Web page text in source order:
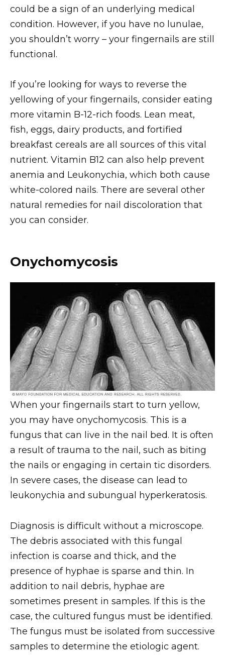
could be a sign of an underlying medical
condition. However, if you have no lunulae,
you shouldn’t worry – your fingernails are still
functional.
If you’re looking for ways to reverse the
yellowing of your fingernails, consider eating
more vitamin B-12-rich foods. Lean meat,
fish, eggs, dairy products, and fortified
breakfast cereals are all sources of this vital
nutrient. Vitamin B12 can also help prevent
anemia and Leukonychia, which both cause
white-colored nails. There are several other
natural remedies for nail discoloration that
you can consider.
Onychomycosis
When your fingernails start to turn yellow,
you may have onychomycosis. This is a
fungus that can live in the nail bed. It is often
a result of trauma to the nail, such as biting
the nails or engaging in certain tic disorders.
In severe cases, the disease can lead to
leukonychia and subungual hyperkeratosis.
Diagnosis is difficult without a microscope.
The debris associated with this fungal
infection is coarse and thick, and the
presence of hyphae is sparse and thin. In
addition to nail debris, hyphae are
sometimes present in samples. If this is the
case, the cultured fungus must be identified.
The fungus must be isolated from successive
samples to determine the etiologic agent.